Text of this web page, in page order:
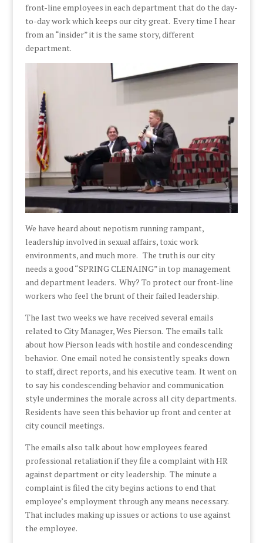
front-line employees in each department that do the day-
to-day work which keeps our city great. Every time I hear
from an “insider” it is the same story, different
department.
We have heard about nepotism running rampant,
leadership involved in sexual affairs, toxic work
environments, and much more. The truth is our city
needs a good “SPRING CLENAING” in top management
and department leaders. Why? To protect our front-line
workers who feel the brunt of their failed leadership.
The last two weeks we have received several emails
related to City Manager, Wes Pierson. The emails talk
about how Pierson leads with hostile and condescending
behavior. One email noted he consistently speaks down
to staff, direct reports, and his executive team. It went on
to say his condescending behavior and communication
style undermines the morale across all city departments.
Residents have seen this behavior up front and center at
city council meetings.
The emails also talk about how employees feared
professional retaliation if they file a complaint with HR
against department or city leadership. The minute a
complaint is filed the city begins actions to end that
employee’s employment through any means necessary.
That includes making up issues or actions to use against
the employee.